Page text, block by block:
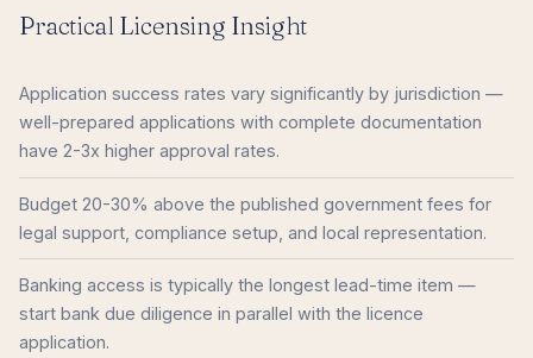
Practical Licensing Insight
Application success rates vary significantly by jurisdiction —
well-prepared applications with complete documentation
have 2-3x higher approval rates.
Budget 20-30% above the published government fees for
legal support, compliance setup, and local representation.
Banking access is typically the longest lead-time item —
start bank due diligence in parallel with the licence
application.